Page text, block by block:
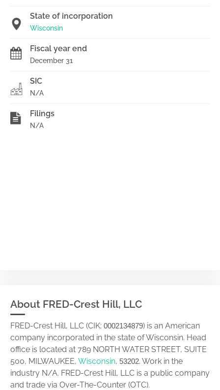
State of incorporation
Wisconsin
Fiscal year end
December 31
SIC
N/A
Filings
N/A
About FRED-Crest Hill, LLC
FRED-Crest Hill, LLC (CIK: 0002134879) is an American
company incorporated in the state of Wisconsin. Head
office is located at 789 NORTH WATER STREET, SUITE
500, MILWAUKEE, Wisconsin, 53202. Work in the
industry N/A. FRED-Crest Hill, LLC is a public company
and trade via Over-The-Counter (OTC).